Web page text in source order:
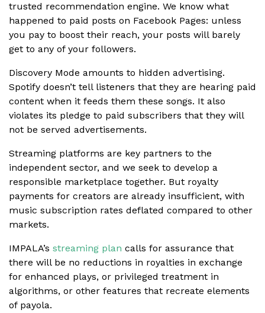
trusted recommendation engine. We know what
happened to paid posts on Facebook Pages: unless
you pay to boost their reach, your posts will barely
get to any of your followers.
Discovery Mode amounts to hidden advertising.
Spotify doesn’t tell listeners that they are hearing paid
content when it feeds them these songs. It also
violates its pledge to paid subscribers that they will
not be served advertisements.
Streaming platforms are key partners to the
independent sector, and we seek to develop a
responsible marketplace together. But royalty
payments for creators are already insufficient, with
music subscription rates deflated compared to other
markets.
IMPALA’s streaming plan calls for assurance that
there will be no reductions in royalties in exchange
for enhanced plays, or privileged treatment in
algorithms, or other features that recreate elements
of payola.